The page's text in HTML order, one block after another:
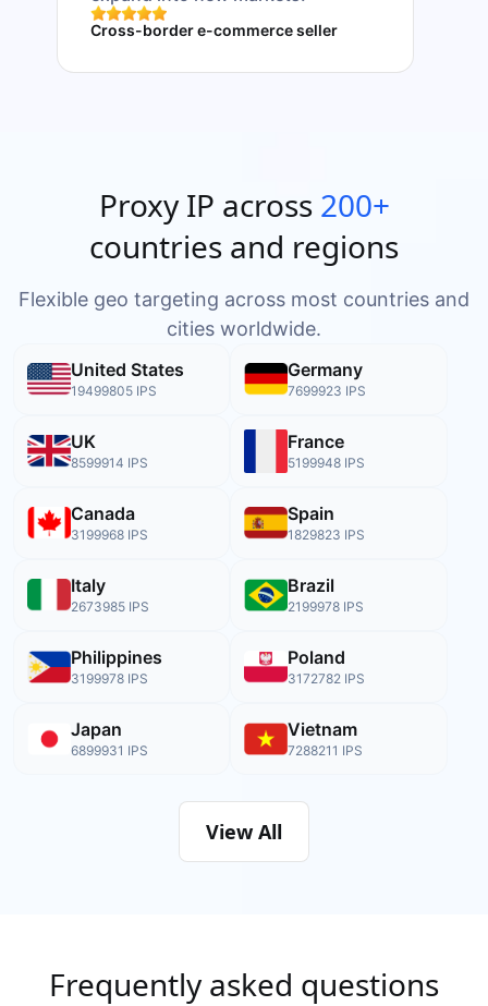
Cross-border e-commerce seller
Proxy IP across 200+
countries and regions
Flexible geo targeting across most countries and
cities worldwide.
United States
19499805 IPS
Germany
7699923 IPS
UK
8599914 IPS
France
5199948 IPS
Canada
3199968 IPS
Spain
1829823 IPS
Italy
2673985 IPS
Brazil
2199978 IPS
Philippines
3199978 IPS
Poland
3172782 IPS
Japan
6899931 IPS
Vietnam
7288211 IPS
View All
Frequently asked questions